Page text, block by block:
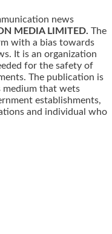
news
MEDIA LIMITED. The
with a bias towards
It is an organization
for the safety of
The publication is
medium that wets
establishments,
and individual who